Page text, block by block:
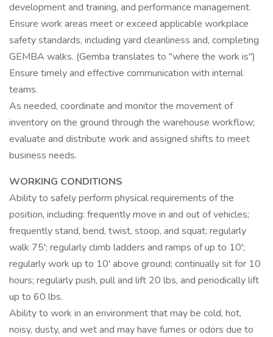
development and training, and performance management.
Ensure work areas meet or exceed applicable workplace
safety standards, including yard cleanliness and, completing
GEMBA walks. (Gemba translates to "where the work is")
Ensure timely and effective communication with internal
teams.
As needed, coordinate and monitor the movement of
inventory on the ground through the warehouse workflow;
evaluate and distribute work and assigned shifts to meet
business needs.
WORKING CONDITIONS
Ability to safely perform physical requirements of the
position, including: frequently move in and out of vehicles;
frequently stand, bend, twist, stoop, and squat; regularly
walk 75'; regularly climb ladders and ramps of up to 10';
regularly work up to 10' above ground; continually sit for 10
hours; regularly push, pull and lift 20 lbs, and periodically lift
up to 60 lbs.
Ability to work in an environment that may be cold, hot,
noisy, dusty, and wet and may have fumes or odors due to